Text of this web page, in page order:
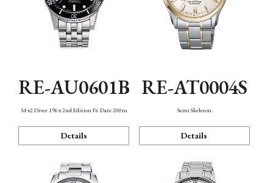
RE-AU0601B
M42 Diver 1964 2nd Edition F6 Date 200m
Details
RE-AT0004S
Semi Skeleton
Details